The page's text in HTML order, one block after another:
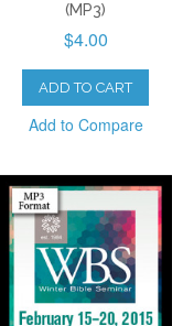
(MP3)
$4.00
ADD TO CART
Add to Compare